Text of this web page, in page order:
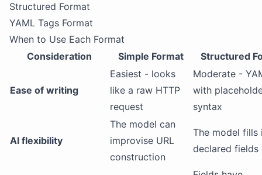
Structured Format
YAML Tags Format
When to Use Each Format
Consideration
Simple Format Structured
Ease of writing
Easiest - looks
like a raw HTTP
request
Moderate -
with
syntax
AI flexibility
The model can
improvise URL
construction
The model fills
declared fields